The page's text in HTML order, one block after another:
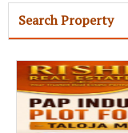
Search Property